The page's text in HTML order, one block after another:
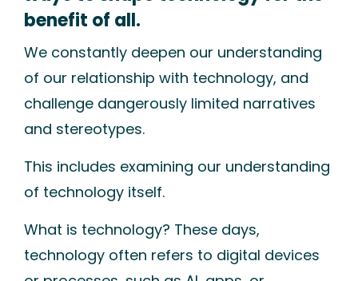
benefit of all.
We constantly deepen our understanding
of our relationship with technology, and
challenge dangerously limited narratives
and stereotypes.
This includes examining our understanding
of technology itself.
What is technology? These days,
technology often refers to digital devices